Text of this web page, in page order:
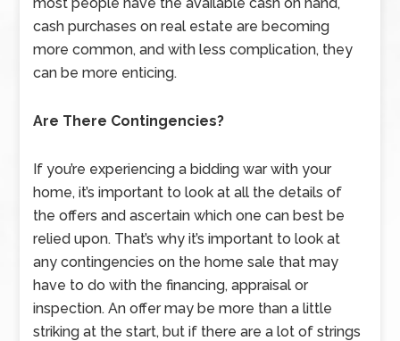
cash purchases on real estate are becoming
more common, and with less complication, they
can be more enticing.
Are There Contingencies?
If you’re experiencing a bidding war with your
home, it’s important to look at all the details of
the offers and ascertain which one can best be
relied upon. That’s why it’s important to look at
any contingencies on the home sale that may
have to do with the financing, appraisal or
inspection. An offer may be more than a little
striking at the start, but if there are a lot of strings